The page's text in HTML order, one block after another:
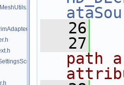
   26
   27
path